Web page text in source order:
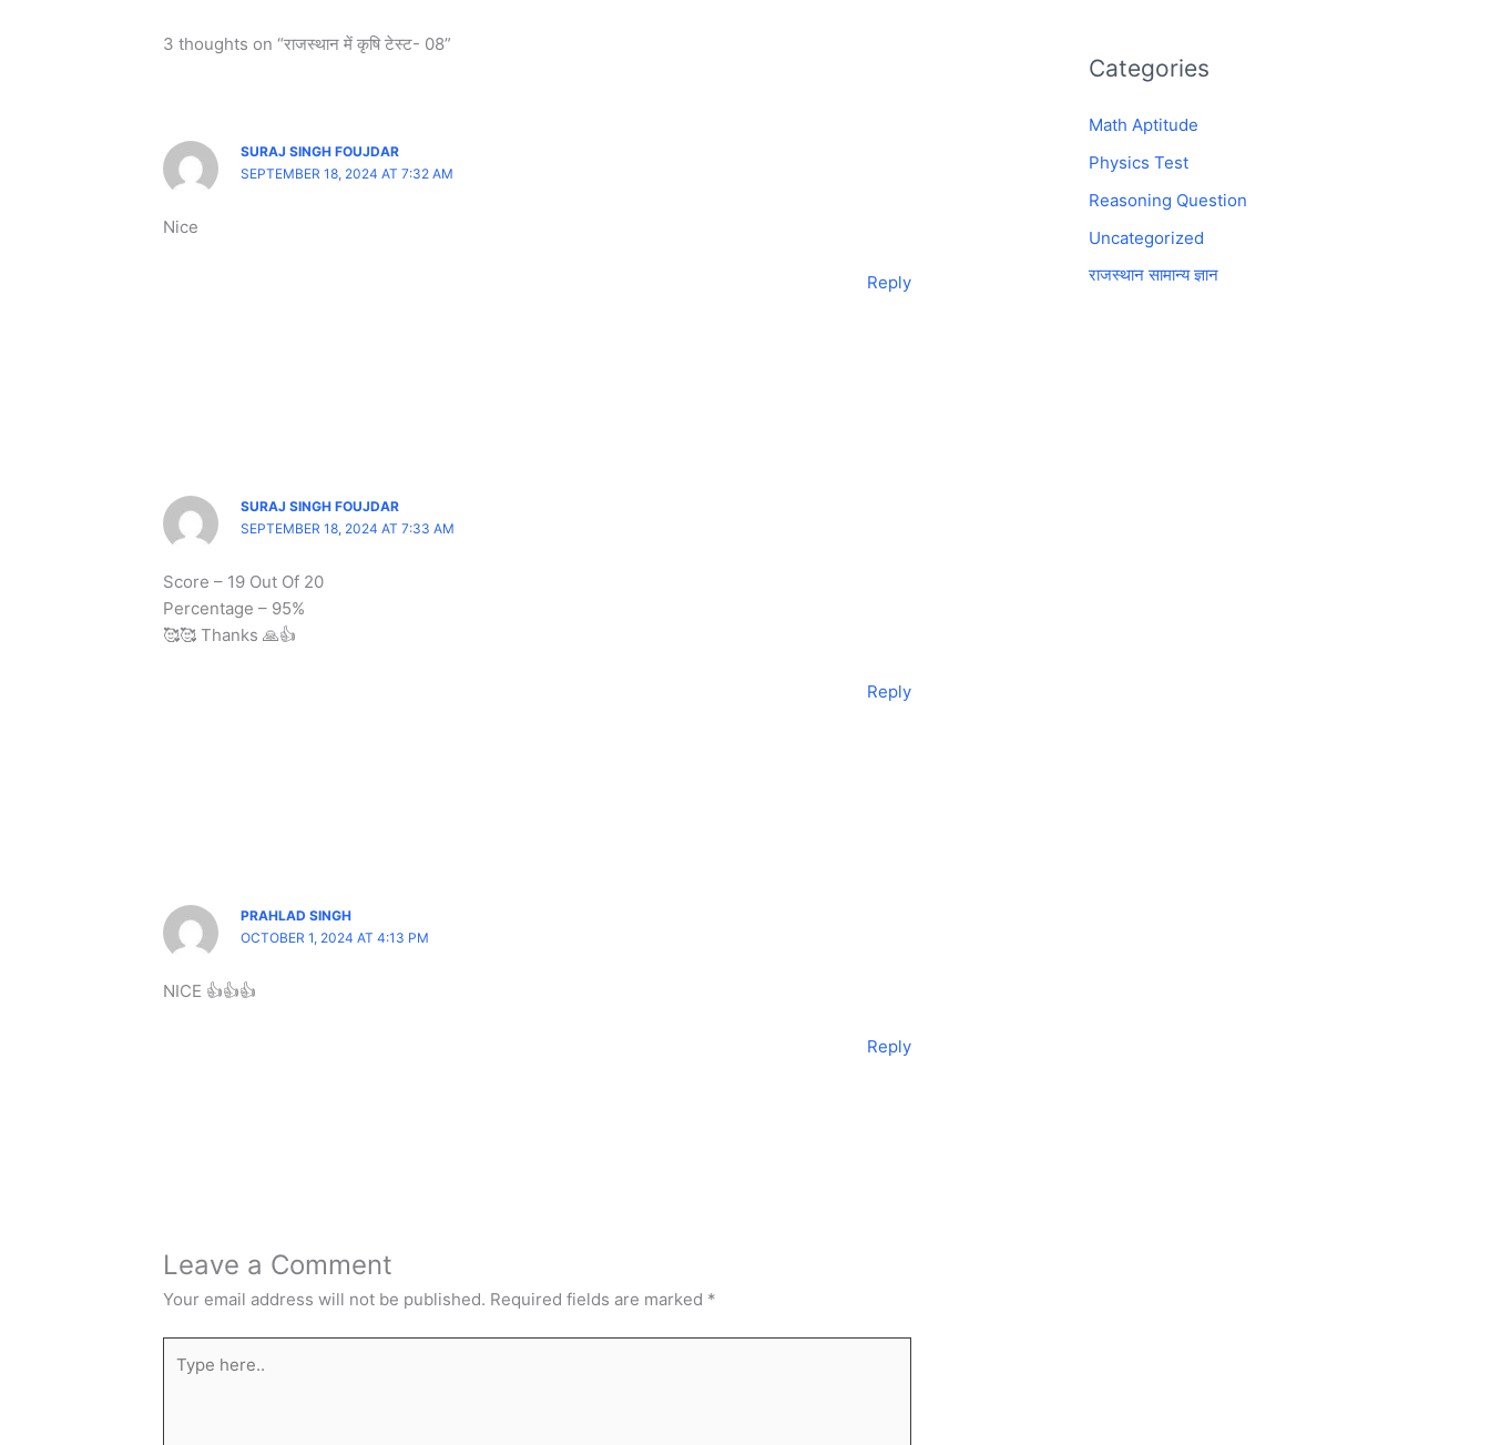
3 thoughts on “राजस्थान में कृषि टेस्ट- 08”
SURAJ SINGH FOUJDAR
SEPTEMBER 18, 2024 AT 7:32 AM
Nice
Reply
SURAJ SINGH FOUJDAR
SEPTEMBER 18, 2024 AT 7:33 AM
Score – 19 Out Of 20
Percentage – 95%
🥰🥰 Thanks 🙏👍
Reply
PRAHLAD SINGH
OCTOBER 1, 2024 AT 4:13 PM
NICE 👍👍👍
Reply
Leave a Comment
Your email address will not be published. Required fields are marked *
here..
Categories
Math Aptitude
Physics Test
Reasoning Question
Uncategorized
राजस्थान सामान्य ज्ञान